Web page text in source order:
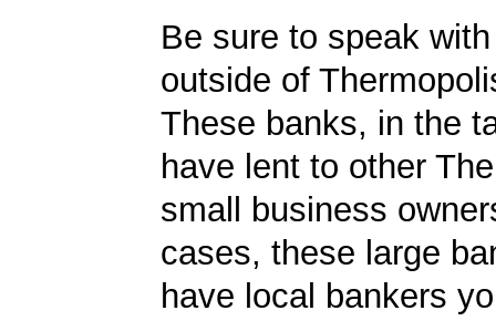
Be sure to speak
outside of
These banks, in the
have lent to other
small business
cases, these large
have local bankers